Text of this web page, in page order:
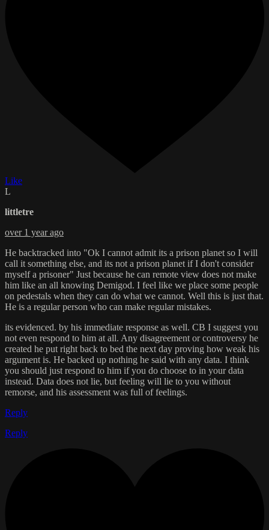
Like
L
littletre
over 1 year ago
He backtracked into "Ok I cannot admit its a prison planet so I will
call it something else, and its not a prison planet if I don't consider
myself a prisoner" Just because he can remote view does not make
him like an all knowing Demigod. I feel like we place some people
on pedestals when they can do what we cannot. Well this is just that.
He is a regular person who can make regular mistakes.
its evidenced. by his immediate response as well. CB I suggest you
not even respond to him at all. Any disagreement or controversy he
created he put right back to bed the next day proving how weak his
argument is. He backed up nothing he said with any data. I think
you should just respond to him if you do choose to in your data
instead. Data does not lie, but feeling will lie to you without
remorse, and his assessment was full of feelings.
Reply
Reply